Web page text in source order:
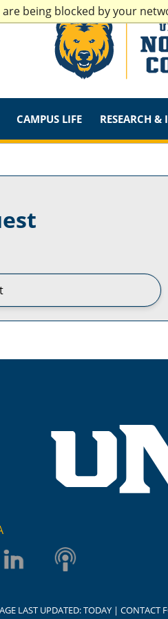
being blocked by your
CAMPUS LIFE RESEARCH &
LAST UPDATED:TODAY | CONTACT